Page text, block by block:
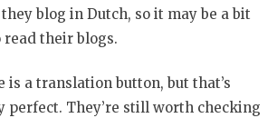
blog in Dutch, so it may be a bit
their blogs.
is a translation button, but that’s
perfect. They’re still worth checking